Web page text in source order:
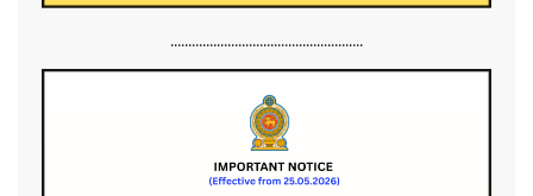
......................................................